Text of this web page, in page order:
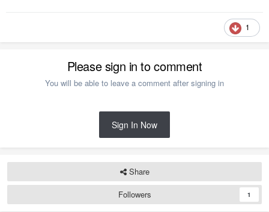
1
Please sign in to comment
You will be able to leave a comment after signing in
Sign In Now
Share
Followers
1